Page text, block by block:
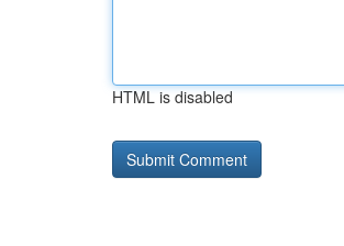
HTML is disabled